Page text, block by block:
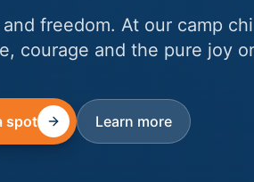
freedom. At our camp
courage and the pure joy
spot Learn more